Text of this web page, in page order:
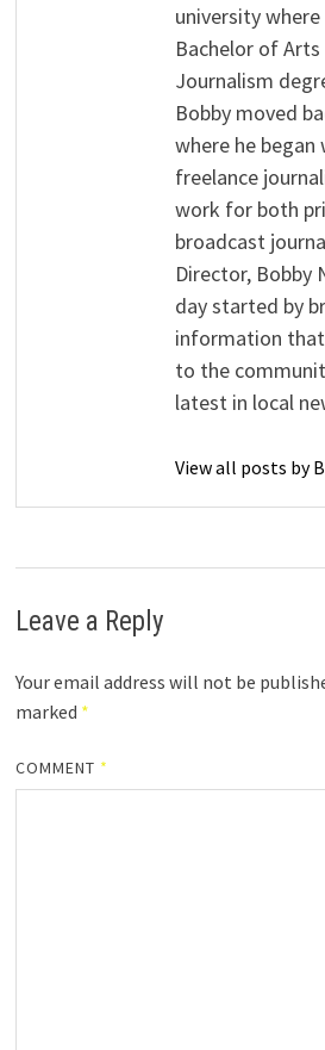
university where
Bachelor of
Journalism
Bobby moved
where he began
freelance
work for both
broadcast
Director, Bobby
day started by
information
to the
latest in local
View all posts by
Leave a Reply
Your email address will not be
marked *
COMMENT *